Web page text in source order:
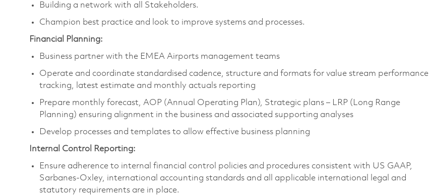
Building a network with all Stakeholders.
Champion best practice and look to improve systems and processes.
Financial Planning:
Business partner with the EMEA Airports management teams
Operate and coordinate standardised cadence, structure and formats for value stream performance
tracking, latest estimate and monthly actuals reporting
Prepare monthly forecast, AOP (Annual Operating Plan), Strategic plans – LRP (Long Range
Planning) ensuring alignment in the business and associated supporting analyses
Develop processes and templates to allow effective business planning
Internal Control Reporting:
Ensure adherence to internal financial control policies and procedures consistent with US GAAP,
Sarbanes-Oxley, international accounting standards and all applicable international legal and
statutory requirements are in place.